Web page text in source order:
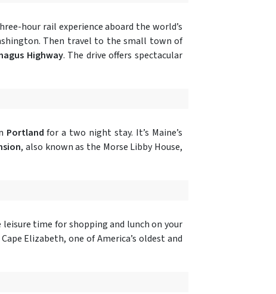
hour rail experience aboard the world’s
Then travel to the small town of
Highway. The drive offers spectacular
Portland for a two night stay. It’s Maine’s
, also known as the Morse Libby House,
time for shopping and lunch on your
Elizabeth, one of America’s oldest and